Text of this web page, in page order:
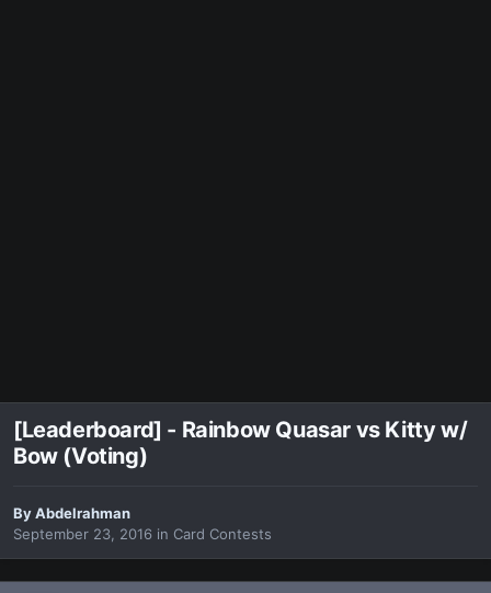
[Leaderboard] - Rainbow Quasar vs Kitty w/
Bow (Voting)
ByAbdelrahman
September 23, 2016 in Card Contests